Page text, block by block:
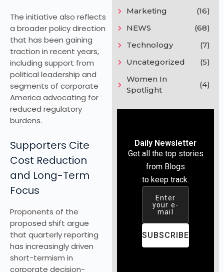
The initiative also reflects
a broader policy direction
that has been gaining
traction in recent years,
including support from
political leadership and
segments of corporate
America advocating for
reduced regulatory
burdens.
Supporters Cite
Cost Reduction
and Long-Term
Focus
Proponents of the
proposed shift argue
that quarterly reporting
has increasingly driven
short-termism in
corporate decision-
Marketing
(16)
NEWS
(68)
Technology
(7)
Uncategorized
(5)
Women In
Spotlight
(4)
Daily Newsletter
Get all the top stories
from Blogs
to keep track.
Enter
your e-
mail
SUBSCRIBE